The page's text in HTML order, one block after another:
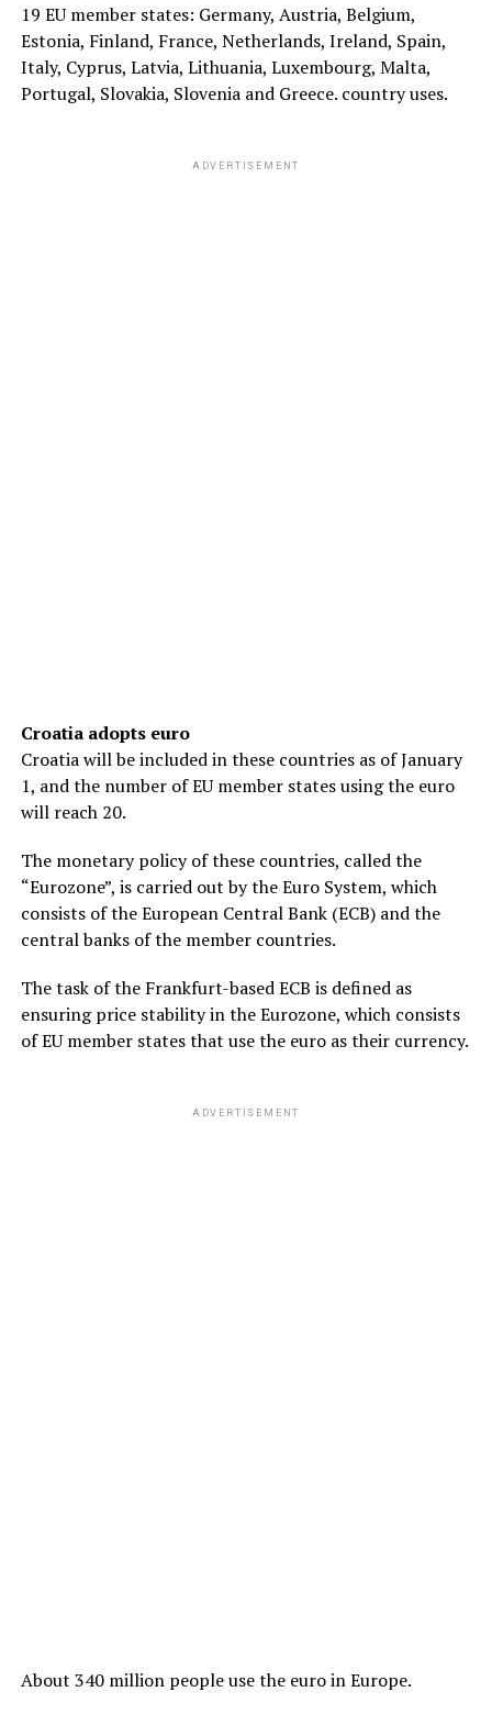
19 EU member states: Germany, Austria, Belgium,
Estonia, Finland, France, Netherlands, Ireland, Spain,
Italy, Cyprus, Latvia, Lithuania, Luxembourg, Malta,
Portugal, Slovakia, Slovenia and Greece. country uses.
ADVERTISEMENT
Croatia adopts euro
Croatia will be included in these countries as of January
1, and the number of EU member states using the euro
will reach 20.
The monetary policy of these countries, called the
“Eurozone”, is carried out by the Euro System, which
consists of the European Central Bank (ECB) and the
central banks of the member countries.
The task of the Frankfurt-based ECB is defined as
ensuring price stability in the Eurozone, which consists
of EU member states that use the euro as their currency.
ADVERTISEMENT
About 340 million people use the euro in Europe.